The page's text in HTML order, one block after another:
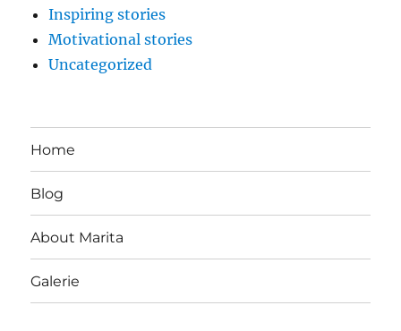
Inspiring stories
Motivational stories
Uncategorized
Home
Blog
About Marita
Galerie